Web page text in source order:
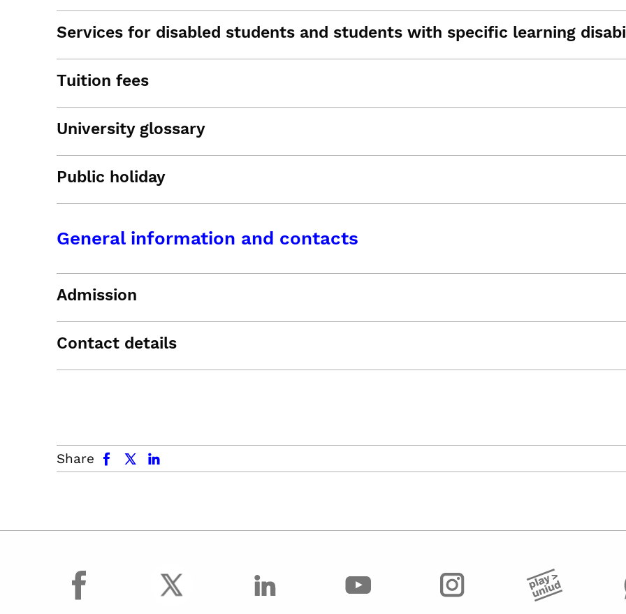
Services for disabled students and students with specific learning
Tuition fees
University glossary
Public holiday
General information and contacts
Admission
Contact details
Share
facebook x.com linkedin
facebook